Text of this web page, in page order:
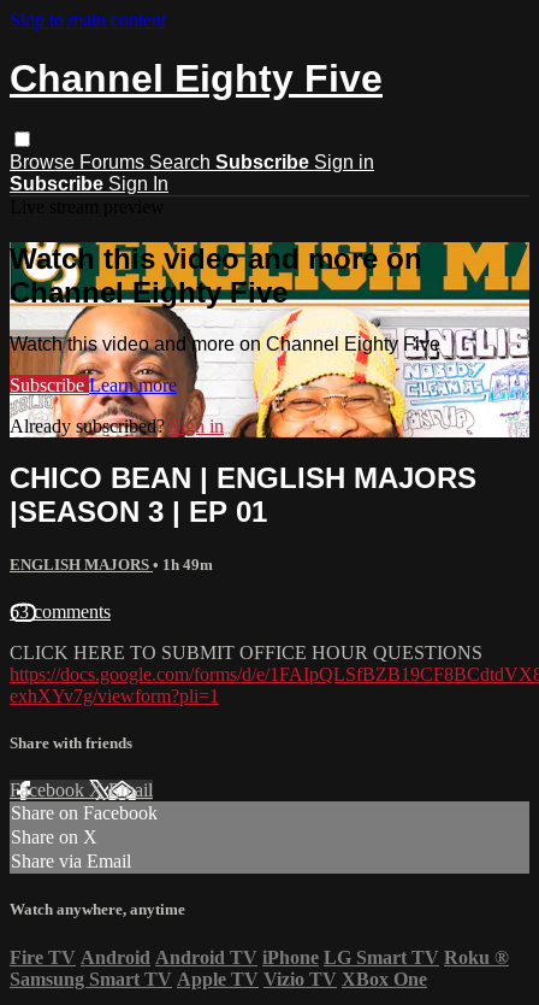
Skip to main content
Channel Eighty Five
Browse Forums Search Subscribe Sign in
Subscribe Sign In
Watch this video and more on
Channel Eighty Five
Watch this video and more on Channel Eighty Five
Subscribe Learn more
Already subscribed? Sign in
CHICO BEAN | ENGLISH MAJORS
|SEASON 3 | EP 01
ENGLISH MAJORS • 1h 49m
63 comments
CLICK HERE TO SUBMIT OFFICE HOUR QUESTIONS
https://docs.google.com/forms/d/e/
exhXYv7g/viewform?pli=1
Share with friends
Facebook XEmail
Share on Facebook
Share on X
Share via Email
Watch anywhere, anytime
Fire TV Android Android TV iPhone LG Smart TV Roku ®
Samsung Smart TV Apple TV Vizio TV XBox One